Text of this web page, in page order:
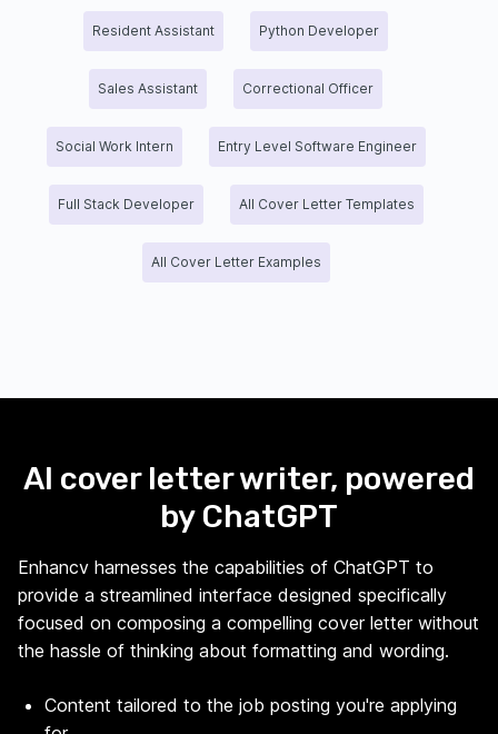
Resident Assistant Python Developer
Sales Assistant Correctional Officer
Social Work Intern Entry Level Software Engineer
Full Stack Developer All Cover Letter Templates
All Cover Letter Examples
AI cover letter writer, powered
by ChatGPT
Enhancv harnesses the capabilities of ChatGPT to
provide a streamlined interface designed specifically
focused on composing a compelling cover letter without
the hassle of thinking about formatting and wording.
Content tailored to the job posting you're applying